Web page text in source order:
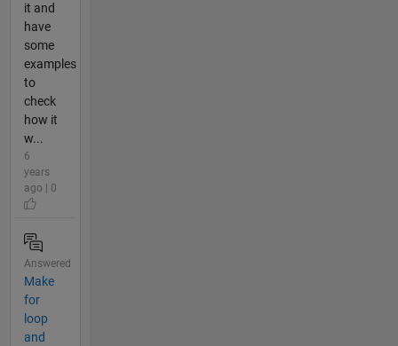
it and
have
some
examples
to
check
how it
w...
6
years
ago | 0
Answered
Make
for
loop
and